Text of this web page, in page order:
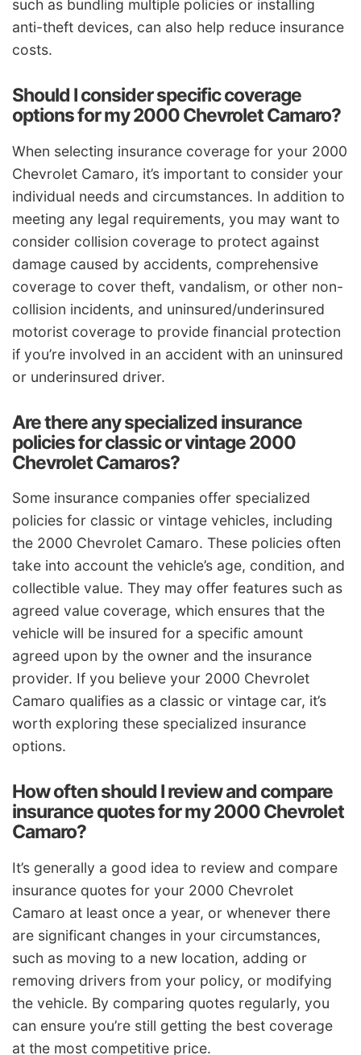
such as bundling multiple policies or installing
anti-theft devices, can also help reduce insurance
costs.
Should I consider specific coverage
options for my 2000 Chevrolet Camaro?
When selecting insurance coverage for your 2000
Chevrolet Camaro, it’s important to consider your
individual needs and circumstances. In addition to
meeting any legal requirements, you may want to
consider collision coverage to protect against
damage caused by accidents, comprehensive
coverage to cover theft, vandalism, or other non-
collision incidents, and uninsured/underinsured
motorist coverage to provide financial protection
if you’re involved in an accident with an uninsured
or underinsured driver.
Are there any specialized insurance
policies for classic or vintage 2000
Chevrolet Camaros?
Some insurance companies offer specialized
policies for classic or vintage vehicles, including
the 2000 Chevrolet Camaro. These policies often
take into account the vehicle’s age, condition, and
collectible value. They may offer features such as
agreed value coverage, which ensures that the
vehicle will be insured for a specific amount
agreed upon by the owner and the insurance
provider. If you believe your 2000 Chevrolet
Camaro qualifies as a classic or vintage car, it’s
worth exploring these specialized insurance
options.
How often should I review and compare
insurance quotes for my 2000 Chevrolet
Camaro?
It’s generally a good idea to review and compare
insurance quotes for your 2000 Chevrolet
Camaro at least once a year, or whenever there
are significant changes in your circumstances,
such as moving to a new location, adding or
removing drivers from your policy, or modifying
the vehicle. By comparing quotes regularly, you
can ensure you’re still getting the best coverage
at the most competitive price.